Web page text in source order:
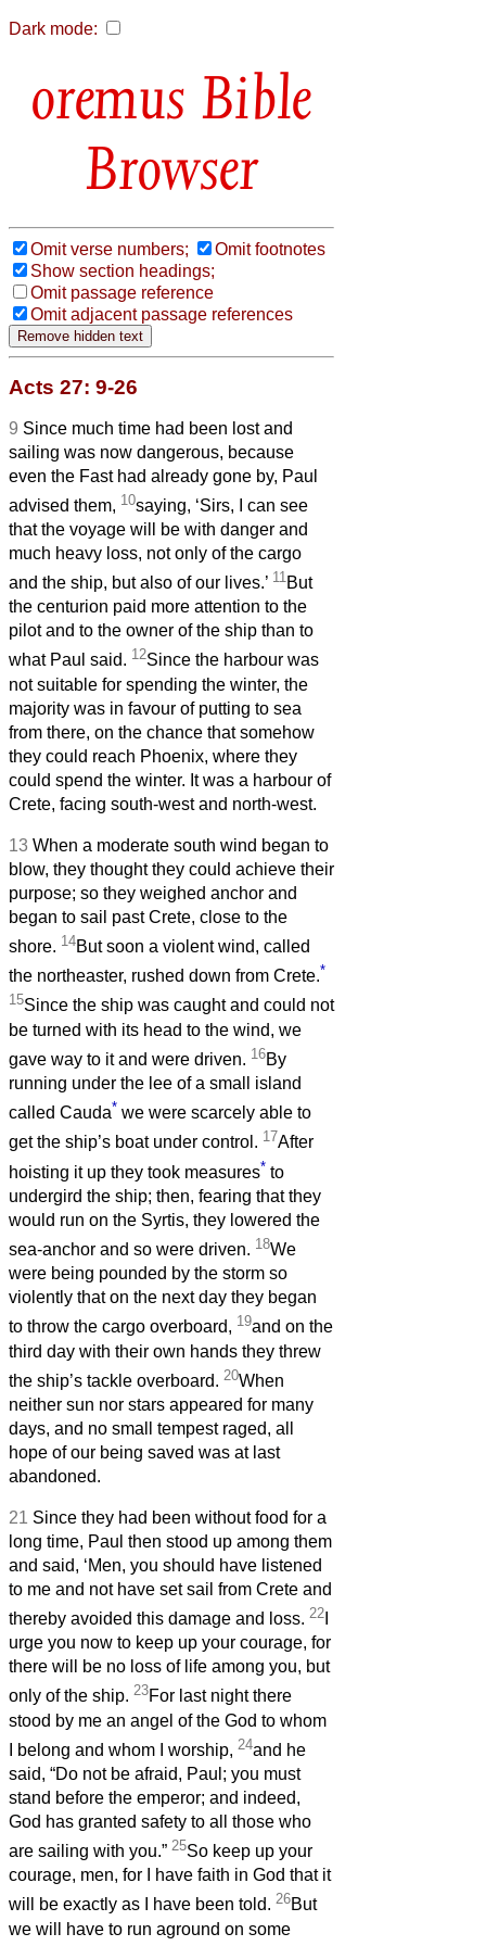
Dark mode:
Bible
Browser
Omit verse numbers;
Omit footnotes
Show section headings;
Omit passage reference
Omit adjacent passage references
Acts 27: 9-26
9 Since much time had been lost and
sailing was now dangerous, because
even the Fast had already gone by, Paul
advised them, 10saying, ‘Sirs, I can see
that the voyage will be with danger and
much heavy loss, not only of the cargo
and the ship, but also of our lives.’ 11But
the centurion paid more attention to the
pilot and to the owner of the ship than to
what Paul said. 12Since the harbour was
not suitable for spending the winter, the
majority was in favour of putting to sea
from there, on the chance that somehow
they could reach Phoenix, where they
could spend the winter. It was a harbour of
Crete, facing south-west and north-west.
13 When a moderate south wind began to
blow, they thought they could achieve their
purpose; so they weighed anchor and
began to sail past Crete, close to the
shore. 14But soon a violent wind, called
the northeaster, rushed down from Crete.*
15Since the ship was caught and could not
be turned with its head to the wind, we
gave way to it and were driven. 16By
running under the lee of a small island
called Cauda* we were scarcely able to
get the ship’s boat under control. 17After
hoisting it up they took measures* to
undergird the ship; then, fearing that they
would run on the Syrtis, they lowered the
sea-anchor and so were driven. 18We
were being pounded by the storm so
violently that on the next day they began
to throw the cargo overboard, 19and on the
third day with their own hands they threw
the ship’s tackle overboard. 20When
neither sun nor stars appeared for many
days, and no small tempest raged, all
hope of our being saved was at last
abandoned.
21 Since they had been without food for a
long time, Paul then stood up among them
and said, ‘Men, you should have listened
to me and not have set sail from Crete and
thereby avoided this damage and loss. 22
urge you now to keep up your courage, for
there will be no loss of life among you, but
only of the ship. 23For last night there
stood by me an angel of the God to whom
I belong and whom I worship, 24and he
said, “Do not be afraid, Paul; you must
stand before the emperor; and indeed,
God has granted safety to all those who
are sailing with you.” 25So keep up your
courage, men, for I have faith in God that it
will be exactly as I have been told. 26But
we will have to run aground on some